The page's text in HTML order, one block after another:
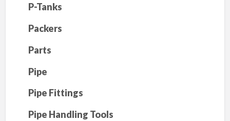
P-Tanks
Packers
Parts
Pipe
Pipe Fittings
Pipe Handling Tools